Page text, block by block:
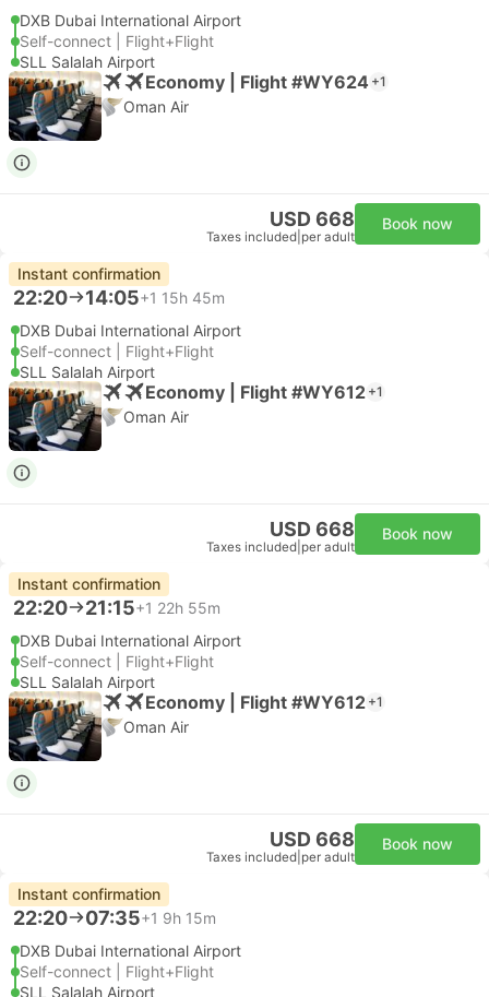
DXB Dubai International Airport
Self-connect | Flight+Flight
SLL Salalah Airport
Economy | Flight #WY624 +1
Oman Air
USD 668
Taxes included per adult
Book now
Instant confirmation
22:20 14:05+1 15h 45m
DXB Dubai International Airport
Self-connect | Flight+Flight
SLL Salalah Airport
Economy | Flight #WY612 +1
Oman Air
USD 668
Taxes included per adult
Book now
Instant confirmation
22:20 21:15+1 22h 55m
DXB Dubai International Airport
Self-connect | Flight+Flight
SLL Salalah Airport
Economy | Flight #WY612 +1
Oman Air
USD 668
Taxes included per adult
Book now
Instant confirmation
22:20 07:35+1 9h 15m
DXB Dubai International Airport
Self-connect | Flight+Flight
SLL Salalah Airport